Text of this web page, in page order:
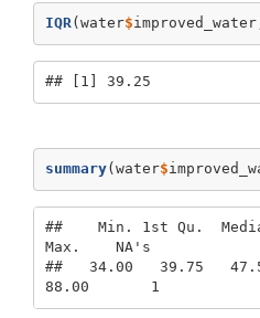
IQR(water$
## [1] 39.25
summary(water$
##    Min. 1st Qu.
Max.    NA's
##   34.00   39.75
88.00       1